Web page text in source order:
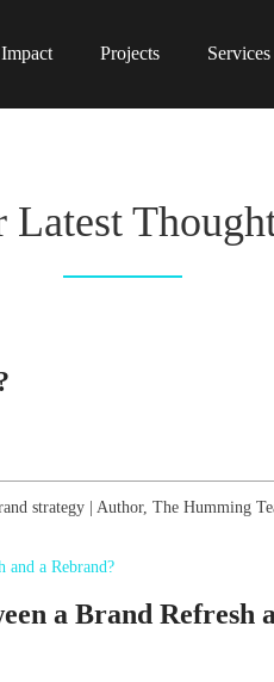
Impact Projects Services
Latest
strategy | Author, The Humming
a Brand Refresh